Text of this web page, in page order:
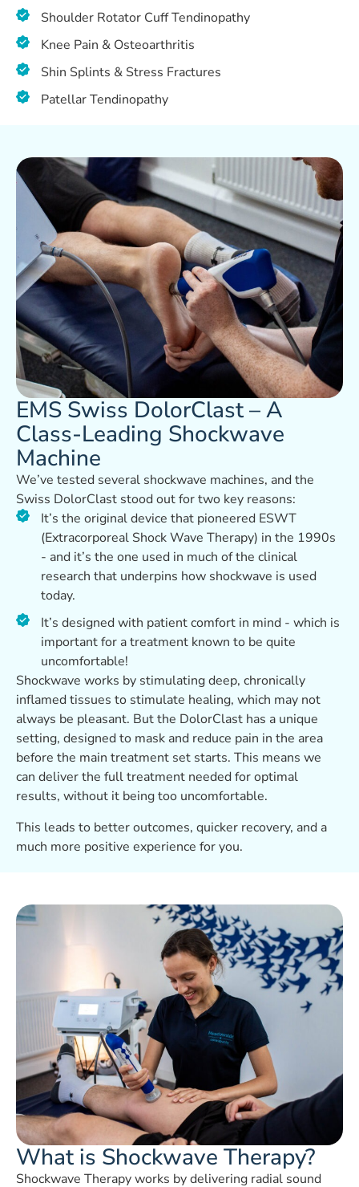
Shoulder Rotator Cuff Tendinopathy
Knee Pain & Osteoarthritis
Shin Splints & Stress Fractures
Patellar Tendinopathy
EMS Swiss DolorClast – A
Class-Leading Shockwave
Machine
We’ve tested several shockwave machines, and the
Swiss DolorClast stood out for two key reasons:
It’s the original device that pioneered ESWT
(Extracorporeal Shock Wave Therapy) in the 1990s
- and it’s the one used in much of the clinical
research that underpins how shockwave is used
today.
It’s designed with patient comfort in mind - which is
important for a treatment known to be quite
uncomfortable!
Shockwave works by stimulating deep, chronically
inflamed tissues to stimulate healing, which may not
always be pleasant. But the DolorClast has a unique
setting, designed to mask and reduce pain in the area
before the main treatment set starts. This means we
can deliver the full treatment needed for optimal
results, without it being too uncomfortable.
This leads to better outcomes, quicker recovery, and a
much more positive experience for you.
What is Shockwave Therapy?
Shockwave Therapy works by delivering radial sound